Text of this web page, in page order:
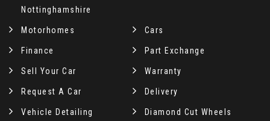
Nottinghamshire
Motorhomes Cars
Finance Part Exchange
Sell Your Car Warranty
Request A Car Delivery
Vehicle Detailing Diamond Cut Wheels